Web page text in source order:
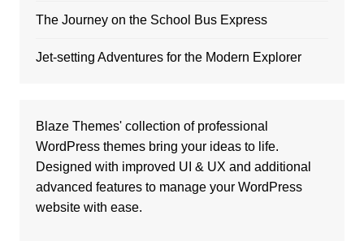
The Journey on the School Bus Express
Jet-setting Adventures for the Modern Explorer
Blaze Themes' collection of professional
WordPress themes bring your ideas to life.
Designed with improved UI & UX and additional
advanced features to manage your WordPress
website with ease.